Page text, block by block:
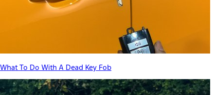
What To Do With A Dead Key Fob